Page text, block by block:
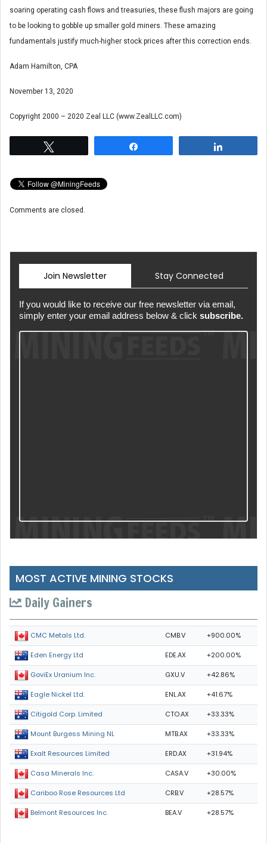
soaring operating cash flows and treasuries, these flush majors are going
to be looking to gobble up smaller gold miners. These amazing
fundamentals justify much-higher stock prices after this correction ends.
Adam Hamilton, CPA
November 13, 2020
Copyright 2000 – 2020 Zeal LLC (www.ZealLLC.com)
Comments are closed.
Join Newsletter Stay Connected
If you would like to receive our free newsletter via email,
simply enter your email address below & click subscribe.
MOST ACTIVE MINING STOCKS
Daily Gainers
CMC Metals Ltd. CMB.V +900.00%
Eden Energy Ltd EDE.AX +200.00%
GoviEx Uranium Inc. GXU.V +42.86%
Eagle Nickel Ltd. ENL.AX +41.67%
Citigold Corp. Limited CTO.AX +33.33%
Mount Burgess Mining NL MTB.AX +33.33%
Exalt Resources Limited ERD.AX +31.94%
Casa Minerals Inc. CASA.V +30.00%
Cariboo Rose Resources Ltd CRB.V +28.57%
Belmont Resources Inc. BEA.V +28.57%